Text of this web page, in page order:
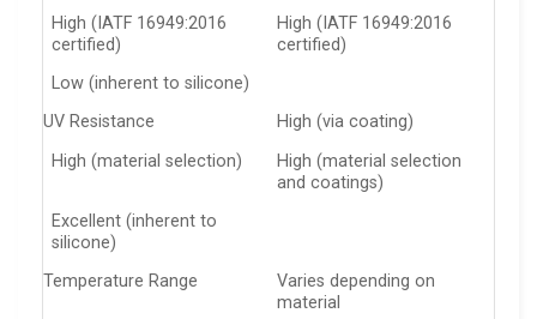
High (IATF 16949:2016
certified)
High (IATF 16949:2016
certified)
Low (inherent to silicone)
UV Resistance
High (via coating)
High (material selection)
High (material selection
and coatings)
Excellent (inherent to
silicone)
Temperature Range
Varies depending on
material